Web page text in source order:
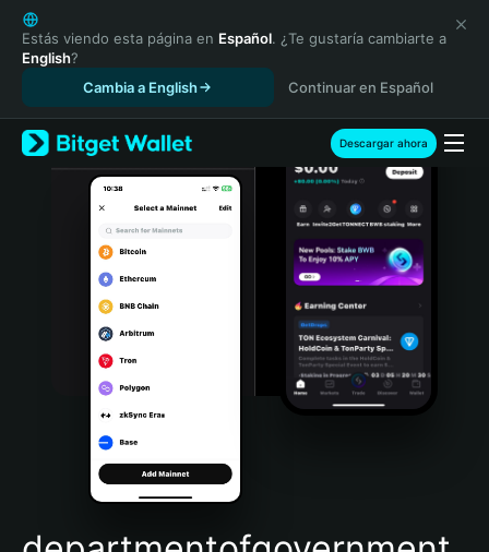
English
日本語
Tiếng Việt
Español (Latinoamérica)
Türkçe
Italiano
Português (Portugal)
Bahasa Indonesia
Português (Brasil)
Español (Argentina)
Estás viendo esta página en Español. ¿Te gustaría cambiarte a
English?
Cambia a English
Continuar en Español
Descargar ahora